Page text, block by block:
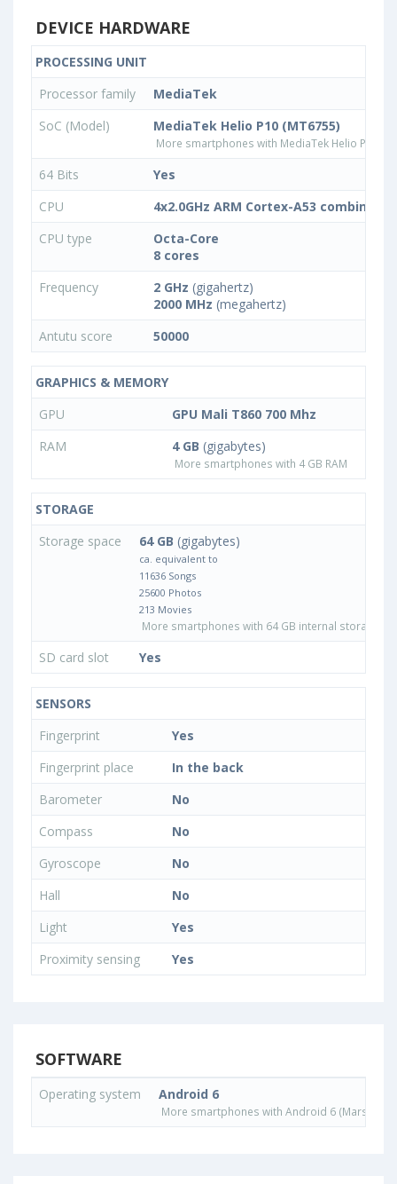
DEVICE HARDWARE
PROCESSING UNIT
Processor family
MediaTek
SoC (Model)
MediaTek Helio P10 (MT6755)
More smartphones with MediaTek Helio P10
64 Bits
Yes
CPU
4x2.0GHz ARM Cortex-A53 combined
CPU type
Octa-Core
8 cores
Frequency
2 GHz (gigahertz)
2000 MHz (megahertz)
Antutu score
50000
GRAPHICS & MEMORY
GPU
GPU Mali T860 700 Mhz
RAM
4 GB (gigabytes)
More smartphones with 4 GB RAM
STORAGE
Storage space
64 GB (gigabytes)
ca. equivalent to
11636 Songs
25600 Photos
213 Movies
More smartphones with 64 GB internal storage
SD card slot Yes
SENSORS
Fingerprint
Yes
Fingerprint place
In the back
Barometer
No
Compass
No
Gyroscope
No
Hall
No
Light
Yes
Proximity sensing
Yes
SOFTWARE
Operating system Android 6
More smartphones with Android 6